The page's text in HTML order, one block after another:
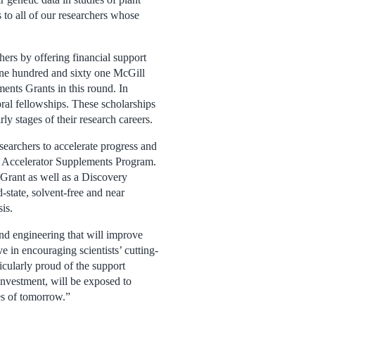
all of our researchers whose
by offering financial support
hundred and sixty one McGill
Grants in this round. In
fellowships. These scholarships
stages of their research careers.
to accelerate progress and
Supplements Program.
as well as a Discovery
state, solvent-free and near
engineering that will improve
in encouraging scientists’ cutting-
proud of the support
will be exposed to
of tomorrow.”